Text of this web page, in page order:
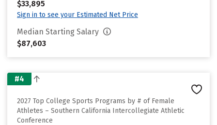
$33,895
Sign in to see your Estimated Net Price
Median Starting Salary
$87,603
#4
2027 Top College Sports Programs by # of Female
Athletes – Southern California Intercollegiate Athletic
Conference